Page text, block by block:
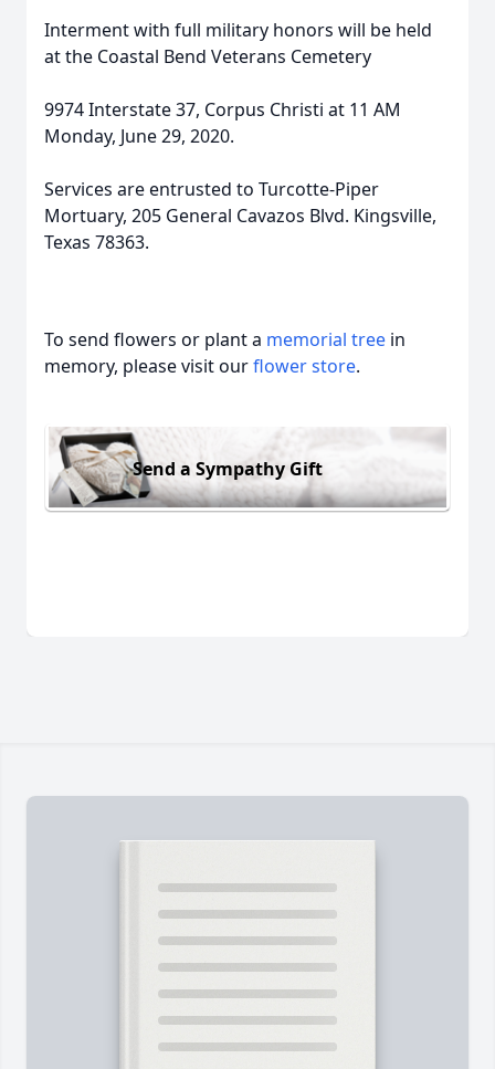
Interment with full military honors will be held
at the Coastal Bend Veterans Cemetery
9974 Interstate 37, Corpus Christi at 11 AM
Monday, June 29, 2020.
Services are entrusted to Turcotte-Piper
Mortuary, 205 General Cavazos Blvd. Kingsville,
Texas 78363.
To send flowers or plant a memorial tree in
memory, please visit ourflower store.
Send a Sympathy Gift